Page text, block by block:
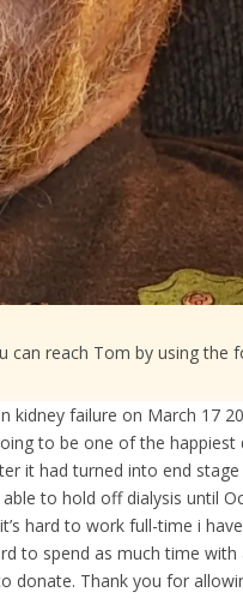
can reach Tom by using the
failure on March 17
to be one of the happiest
it had turned into end
to hold off dialysis until
hard to work full-time i
to spend as much time
donate. Thank you for